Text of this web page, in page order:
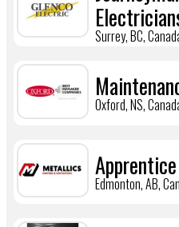
Surrey, BC,
Oxford, NS,
Edmonton, AB,